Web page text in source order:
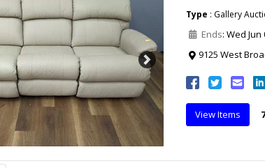
Next
Type : Gallery
Ends: Wed Jun
9125 West
View Items